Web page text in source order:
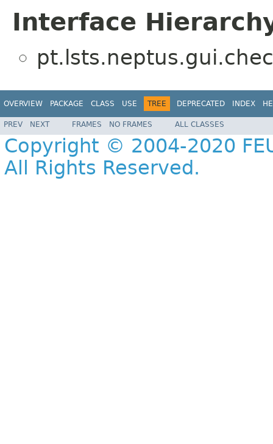
Interface
OVERVIEW PACKAGE CLASS USE TREE DEPRECATED INDEX
PREV NEXT FRAMES NO FRAMES ALL CLASSES
Copyright © 2004-2020
All Rights Reserved.